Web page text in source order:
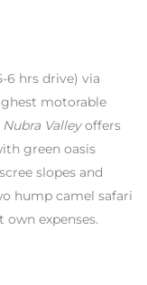
6 hrs drive) via
motorable
Nubra Valleyoffers
green oasis
slopes and
hump camel safari
expenses.